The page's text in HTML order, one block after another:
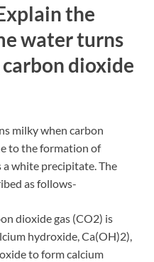
the
water turns
dioxide
milky when carbon
to the formation of
a white precipitate. The
as follows-
dioxide gas (CO2) is
hydroxide, Ca(OH)2),
to form calcium